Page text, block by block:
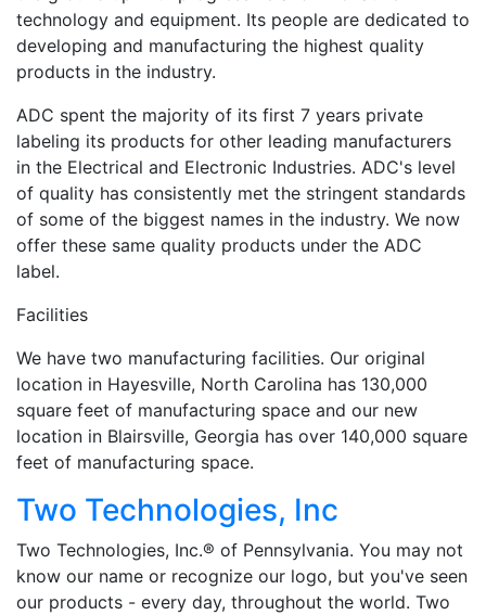
technology and equipment. Its people are dedicated to
developing and manufacturing the highest quality
products in the industry.
ADC spent the majority of its first 7 years private
labeling its products for other leading manufacturers
in the Electrical and Electronic Industries. ADC's level
of quality has consistently met the stringent standards
of some of the biggest names in the industry. We now
offer these same quality products under the ADC
label.
Facilities
We have two manufacturing facilities. Our original
location in Hayesville, North Carolina has 130,000
square feet of manufacturing space and our new
location in Blairsville, Georgia has over 140,000 square
feet of manufacturing space.
Two Technologies, Inc
Two Technologies, Inc.® of Pennsylvania. You may not
know our name or recognize our logo, but you've seen
our products - every day, throughout the world. Two